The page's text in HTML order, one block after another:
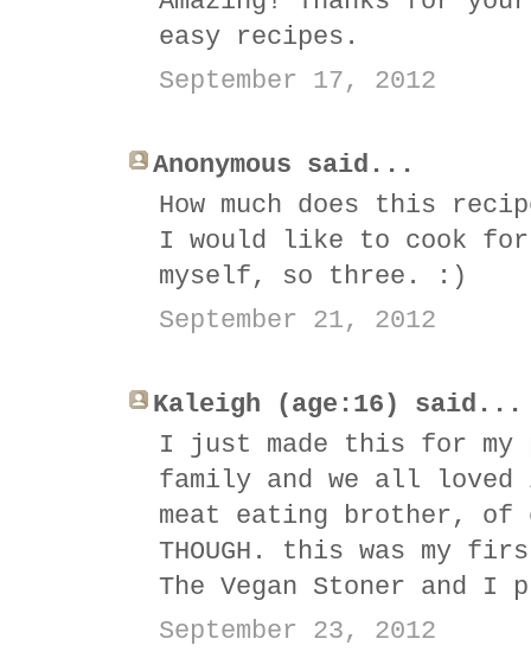
easy recipes.
September 17, 2012
Anonymous said...
How much does this
I would like to cook
myself, so three. :)
September 21, 2012
Kaleigh (age:16) said...
I just made this for my
family and we all
meat eating brother, of
THOUGH. this was my
The Vegan Stoner and I
September 23, 2012